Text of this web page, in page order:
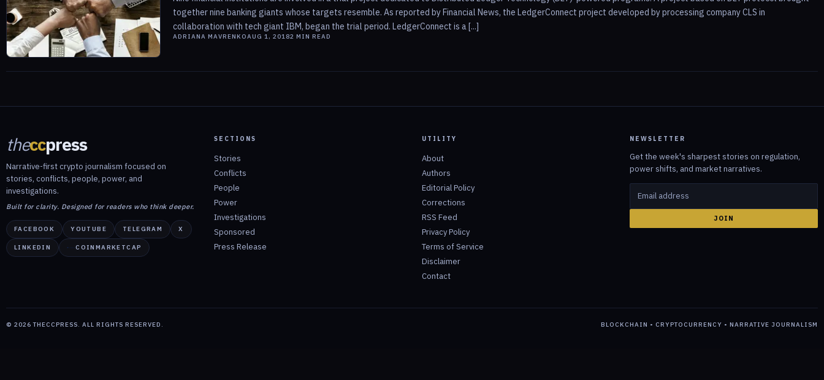
together nine banking giants whose targets resemble. As reported by Financial News, the LedgerConnect project developed by processing company CLS in
collaboration with tech giant IBM, began the trial period. LedgerConnect is a [...]
ADRIANA MAVRENKOAUG 1, 20182 MIN READ
theccpress
Narrative-first crypto journalism focused on
stories, conflicts, people, power, and
investigations.
Built for clarity. Designed for readers who think deeper.
FACEBOOK YOUTUBE TELEGRAM X
LINKEDIN COINMARKETCAP
SECTIONS
Stories
Conflicts
People
Power
Investigations
Sponsored
Press Release
UTILITY
About
Authors
Editorial Policy
Corrections
RSS Feed
Privacy Policy
Terms of Service
Disclaimer
Contact
NEWSLETTER
Get the week's sharpest stories on regulation,
power shifts, and market narratives.
JOIN
© 2026 THECCPRESS. ALL RIGHTS RESERVED. BLOCKCHAIN • CRYPTOCURRENCY • NARRATIVE JOURNALISM